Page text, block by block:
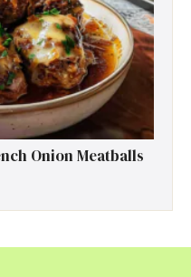
Onion Meatballs